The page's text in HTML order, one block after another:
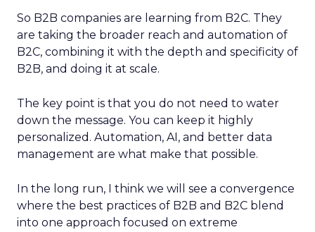
So B2B companies are learning from B2C. They
are taking the broader reach and automation of
B2C, combining it with the depth and specificity of
B2B, and doing it at scale.
The key point is that you do not need to water
down the message. You can keep it highly
personalized. Automation, AI, and better data
management are what make that possible.
In the long run, I think we will see a convergence
where the best practices of B2B and B2C blend
into one approach focused on extreme